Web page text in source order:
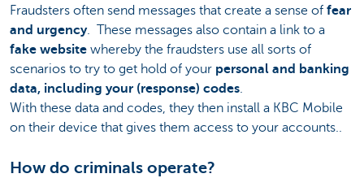
Fraudsters often send messages that create a sense of fear
and urgency. These messages also contain a link to a
fake website whereby the fraudsters use all sorts of
scenarios to try to get hold of your personal and banking
data, including your (response) codes
With these data and codes, they then install a KBC Mobile
on their device that gives them access to your accounts..
How do criminals operate?